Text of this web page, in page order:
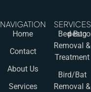
NAVIGATION
Home
Contact
About Us
Services
SERVICES
Bed Bug
Removal &
Treatment
Bird/Bat
Removal &